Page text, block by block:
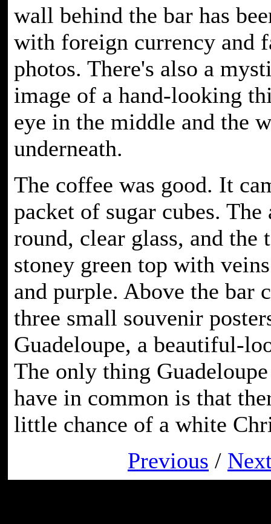
wall behind the bar has
with foreign currency and
photos. There's also a
image of a hand-looking
eye in the middle and the
underneath.
The coffee was good. It
packet of sugar cubes. The
round, clear glass, and the
stoney green top with
and purple. Above the bar
three small souvenir
Guadeloupe, a beautiful-
The only thing
have in common is that
little chance of a white
Previous /